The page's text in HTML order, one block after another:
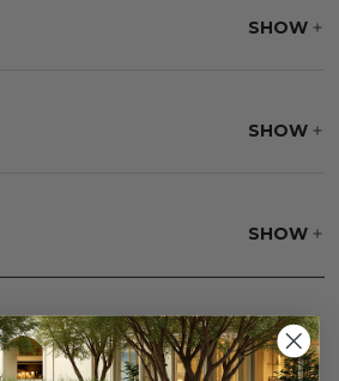
SHOW
SHOW
soap to treat stains. Air dry
SHOW